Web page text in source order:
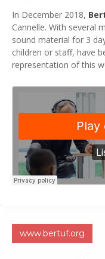
In December 2018,
Cannelle. With several
sound material for 3
children or staff, have
representation of this
www.bertuf.org